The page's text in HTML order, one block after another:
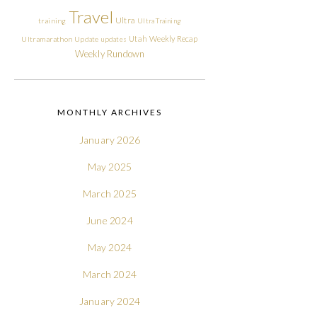
training Travel Ultra Ultra Training
Ultramarathon Update updates Utah Weekly Recap
Weekly Rundown
MONTHLY ARCHIVES
January 2026
May 2025
March 2025
June 2024
May 2024
March 2024
January 2024